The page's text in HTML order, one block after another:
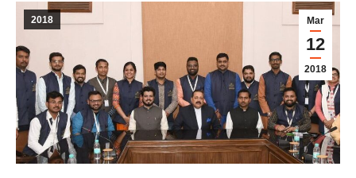
Mar
12
2018
2018